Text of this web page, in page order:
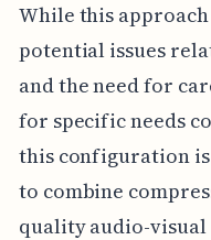
While this
potential issues
and the need for
for specific needs
this configuration
to combine
quality audio-visual